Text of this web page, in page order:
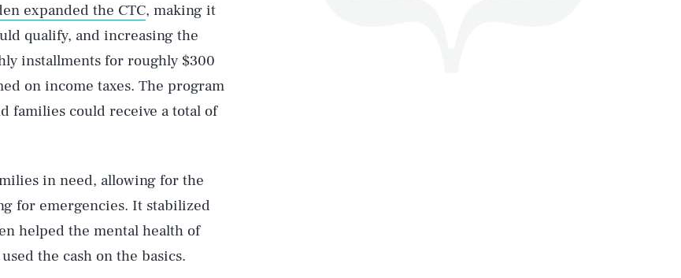
expanded the CTC, making it
qualify, and increasing the
installments for roughly $300
on income taxes. The program
families could receive a total of
in need, allowing for the
for emergencies. It stabilized
helped the mental health of
the cash on the basics.